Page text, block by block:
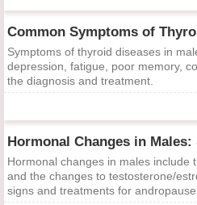
Symptoms of thyroid diseases in
depression, fatigue, poor memory,
the diagnosis and treatment.
Hormonal changes in males include
and the changes to testosterone/
signs and treatments for andropause.